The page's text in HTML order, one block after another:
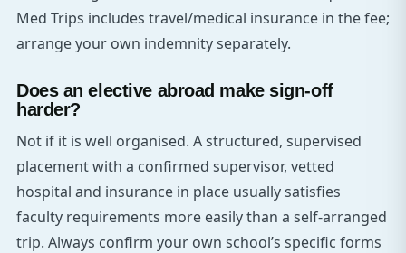
Med Trips includes travel/medical insurance in the fee;
arrange your own indemnity separately.
Does an elective abroad make sign-off
harder?
Not if it is well organised. A structured, supervised
placement with a confirmed supervisor, vetted
hospital and insurance in place usually satisfies
faculty requirements more easily than a self-arranged
trip. Always confirm your own school’s specific forms